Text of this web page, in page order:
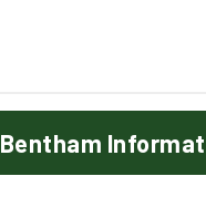
Bentham